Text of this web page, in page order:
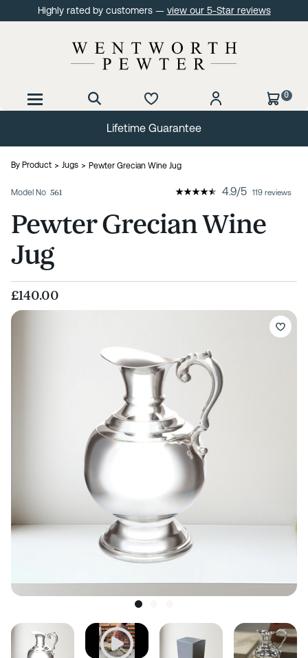
Highly rated by customers — view our 5-Star reviews
0
Lifetime Guarantee
By Product Jugs Pewter Grecian Wine Jug
Model No 561 4.9/5 119 reviews
Pewter Grecian Wine
Jug
£140.00